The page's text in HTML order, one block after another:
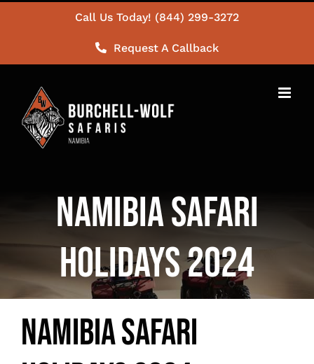
Call Us Today! (844) 299-3272
Request A Callback
Namibia Safari
Holidays 2024
Namibia Safari